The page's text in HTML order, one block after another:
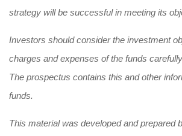
strategy will be successful in meeting its
Investors should consider the investment
charges and expenses of the funds
The prospectus contains this and other
funds.
This material was developed and prepared